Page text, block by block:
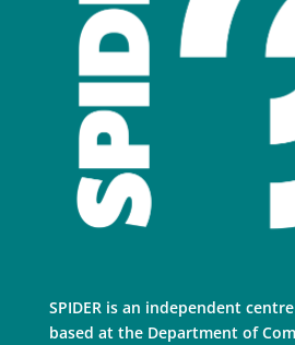
SPIDER is an independent
based at the Department of